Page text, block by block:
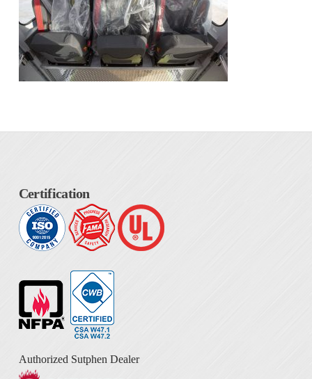
Certification
Authorized Sutphen Dealer